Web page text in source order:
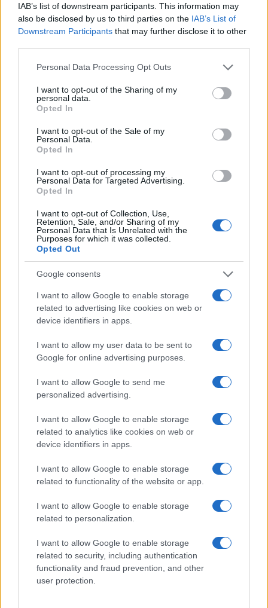
IAB’s list of downstream participants. This information may
also be disclosed by us to third parties on the IAB’s List of
Downstream Participants that may further disclose it to other
Please note that this website/app uses one or more Google
not limited to your visit or usage behaviour. You may click to
grant or deny consent to Google and its third-party tags to
use your data for below specified purposes in below Google
consent section.
Personal Data Processing Opt Outs
I want to opt-out of the Sharing of my
personal data.
Opted In
I want to opt-out of the Sale of my
Personal Data.
Opted In
I want to opt-out of processing my
Personal Data for Targeted Advertising.
Opted In
I want to opt-out of Collection, Use,
Retention, Sale, and/or Sharing of my
Personal Data that Is Unrelated with the
Purposes for which it was collected.
Opted Out
Google consents
I want to allow Google to enable storage
related to advertising like cookies on web or
device identifiers in apps.
I want to allow my user data to be sent to
Google for online advertising purposes.
I want to allow Google to send me
personalized advertising.
I want to allow Google to enable storage
related to analytics like cookies on web or
device identifiers in apps.
I want to allow Google to enable storage
related to functionality of the website or app.
I want to allow Google to enable storage
related to personalization.
I want to allow Google to enable storage
related to security, including authentication
functionality and fraud prevention, and other
user protection.
AUTHOR
Sophie Donovan
Sophie Donovan, Manchester-born and
classically elegant, once turned down a
commission to chase a long-form piece on
the mill where her grandmother worked.
Advocates patient, context-rich features and
brings a taste for quiet narrative detail and
theatre aficionadoship.
Read more
SPORTS & ENTERTAINMENT